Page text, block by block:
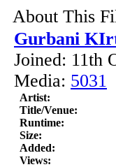
About This
Gurbani
Joined: 11th
Media: 5031
Artist:
Title/Venue:
Runtime:
Size:
Added:
Views: